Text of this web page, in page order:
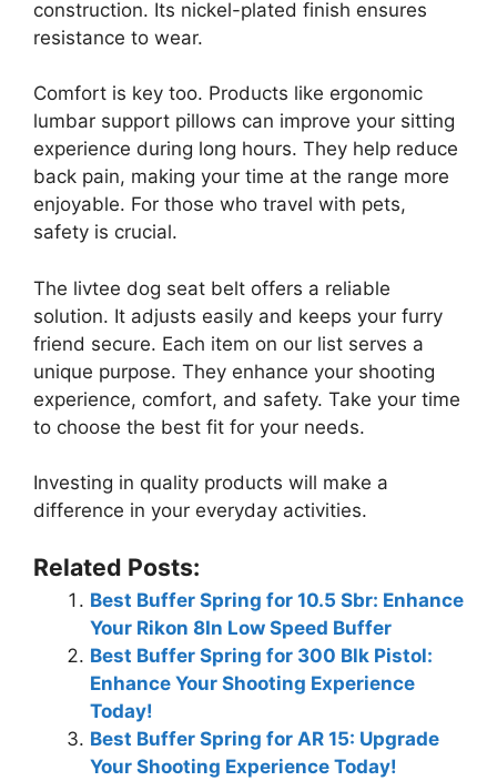
construction. Its nickel-plated finish ensures
resistance to wear.
Comfort is key too. Products like ergonomic
lumbar support pillows can improve your sitting
experience during long hours. They help reduce
back pain, making your time at the range more
enjoyable. For those who travel with pets,
safety is crucial.
The livtee dog seat belt offers a reliable
solution. It adjusts easily and keeps your furry
friend secure. Each item on our list serves a
unique purpose. They enhance your shooting
experience, comfort, and safety. Take your time
to choose the best fit for your needs.
Investing in quality products will make a
difference in your everyday activities.
Related Posts:
Best Buffer Spring for 10.5 Sbr: Enhance
Your Rikon 8In Low Speed Buffer
Best Buffer Spring for 300 Blk Pistol:
Enhance Your Shooting Experience
Today!
Best Buffer Spring for AR 15: Upgrade
Your Shooting Experience Today!